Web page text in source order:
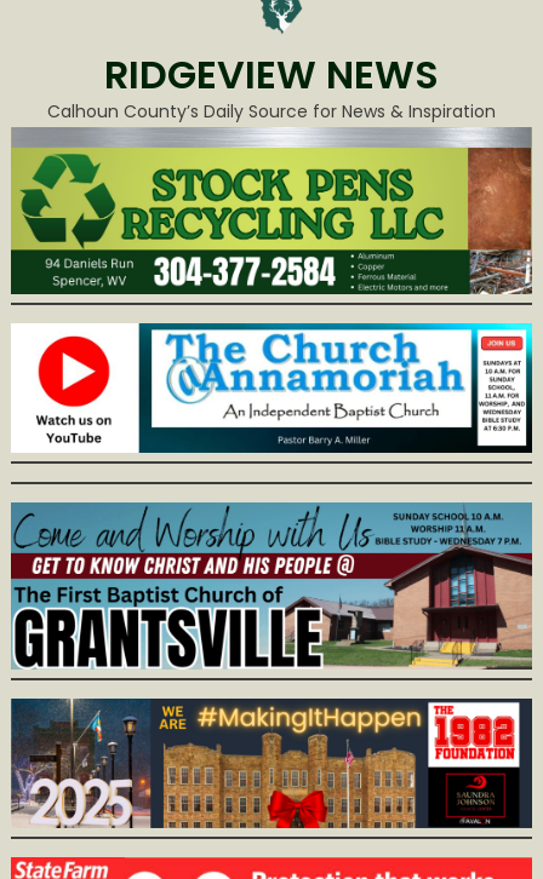
RIDGEVIEW NEWS
Calhoun County’s Daily Source for News & Inspiration